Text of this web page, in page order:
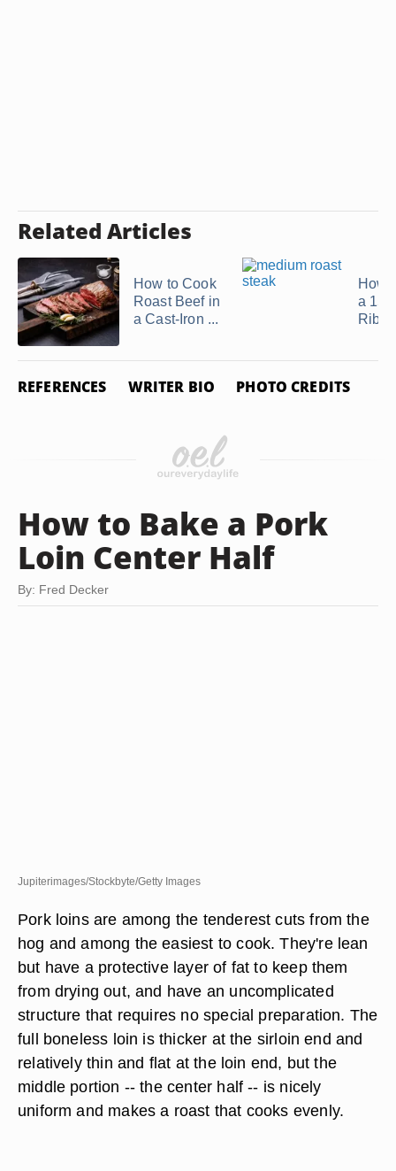
Related Articles
How to Cook
Roast Beef in
a Cast-Iron ...
How
a 15-
Rib
REFERENCES WRITER BIO PHOTO CREDITS
How to Bake a Pork
Loin Center Half
By: Fred Decker
Jupiterimages/Stockbyte/Getty Images
Pork loins are among the tenderest cuts from the
hog and among the easiest to cook. They're lean
but have a protective layer of fat to keep them
from drying out, and have an uncomplicated
structure that requires no special preparation. The
full boneless loin is thicker at the sirloin end and
relatively thin and flat at the loin end, but the
middle portion -- the center half -- is nicely
uniform and makes a roast that cooks evenly.